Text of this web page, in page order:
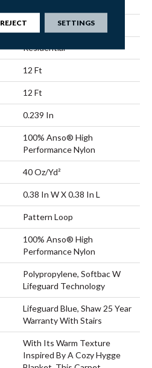
Pattern Loop
Residential
12 Ft
12 Ft
0.239 In
100% Anso® High
Performance Nylon
40 Oz/yd²
0.38 In W X 0.38 In L
Pattern Loop
100% Anso® High
Performance Nylon
Polypropylene, Softbac W
Lifeguard Technology
Lifeguard Blue, Shaw 25 Year
Warranty With Stairs
With Its Warm Texture
Inspired By A Cozy Hygge
REJECT SETTINGS